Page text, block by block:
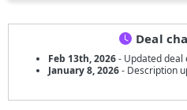
Deal
Feb 13th, 2026- Updated
January 8, 2026- Description